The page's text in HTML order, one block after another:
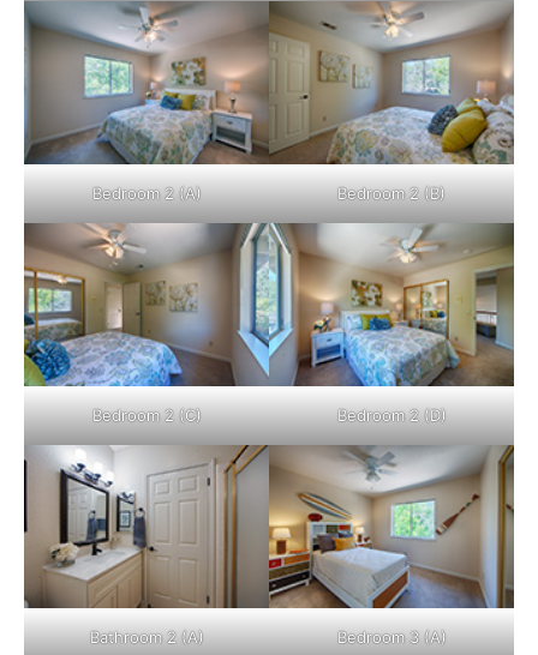
Bedroom 2 (A) Bedroom 2 (B)
Bedroom 2 (C) Bedroom 2 (D)
Bathroom 2 (A) Bedroom 3 (A)